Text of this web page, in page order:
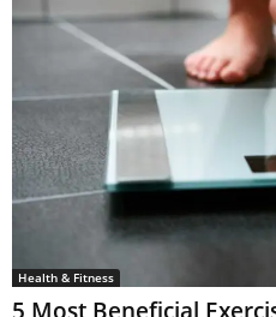
Health & Fitness